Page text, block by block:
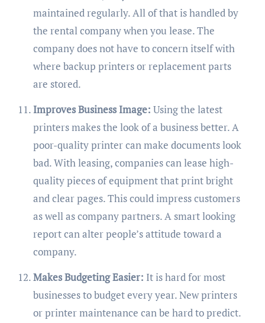
maintained regularly. All of that is handled by
the rental company when you lease. The
company does not have to concern itself with
where backup printers or replacement parts
are stored.
Improves Business Image: Using the latest
printers makes the look of a business better. A
poor-quality printer can make documents look
bad. With leasing, companies can lease high-
quality pieces of equipment that print bright
and clear pages. This could impress customers
as well as company partners. A smart looking
report can alter people’s attitude toward a
company.
Makes Budgeting Easier: It is hard for most
businesses to budget every year. New printers
or printer maintenance can be hard to predict.